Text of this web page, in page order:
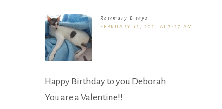
Rosemary B
says
FEBRUARY 12, 2021 AT 7:27 AM
Happy Birthday to you Deborah,
You are a Valentine!!